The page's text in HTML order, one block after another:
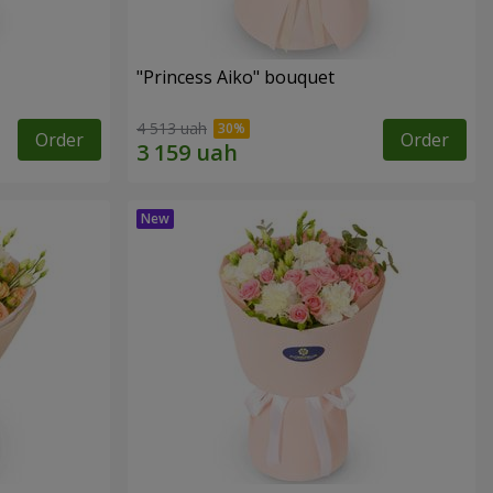
Order
"Princess Aiko" bouquet
4 513 uah Order